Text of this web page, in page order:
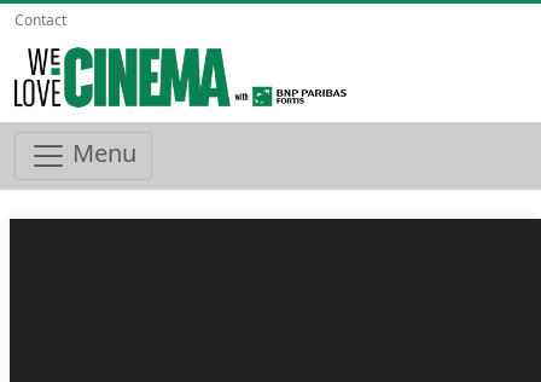
Contact
Menu